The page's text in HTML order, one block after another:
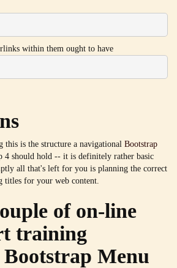
within them ought to have
this is the structure a navigational Bootstrap
4 should hold -- it is definitely rather basic
all that's left for you is planning the correct
titles for your web content.
of on-line
training
Menu